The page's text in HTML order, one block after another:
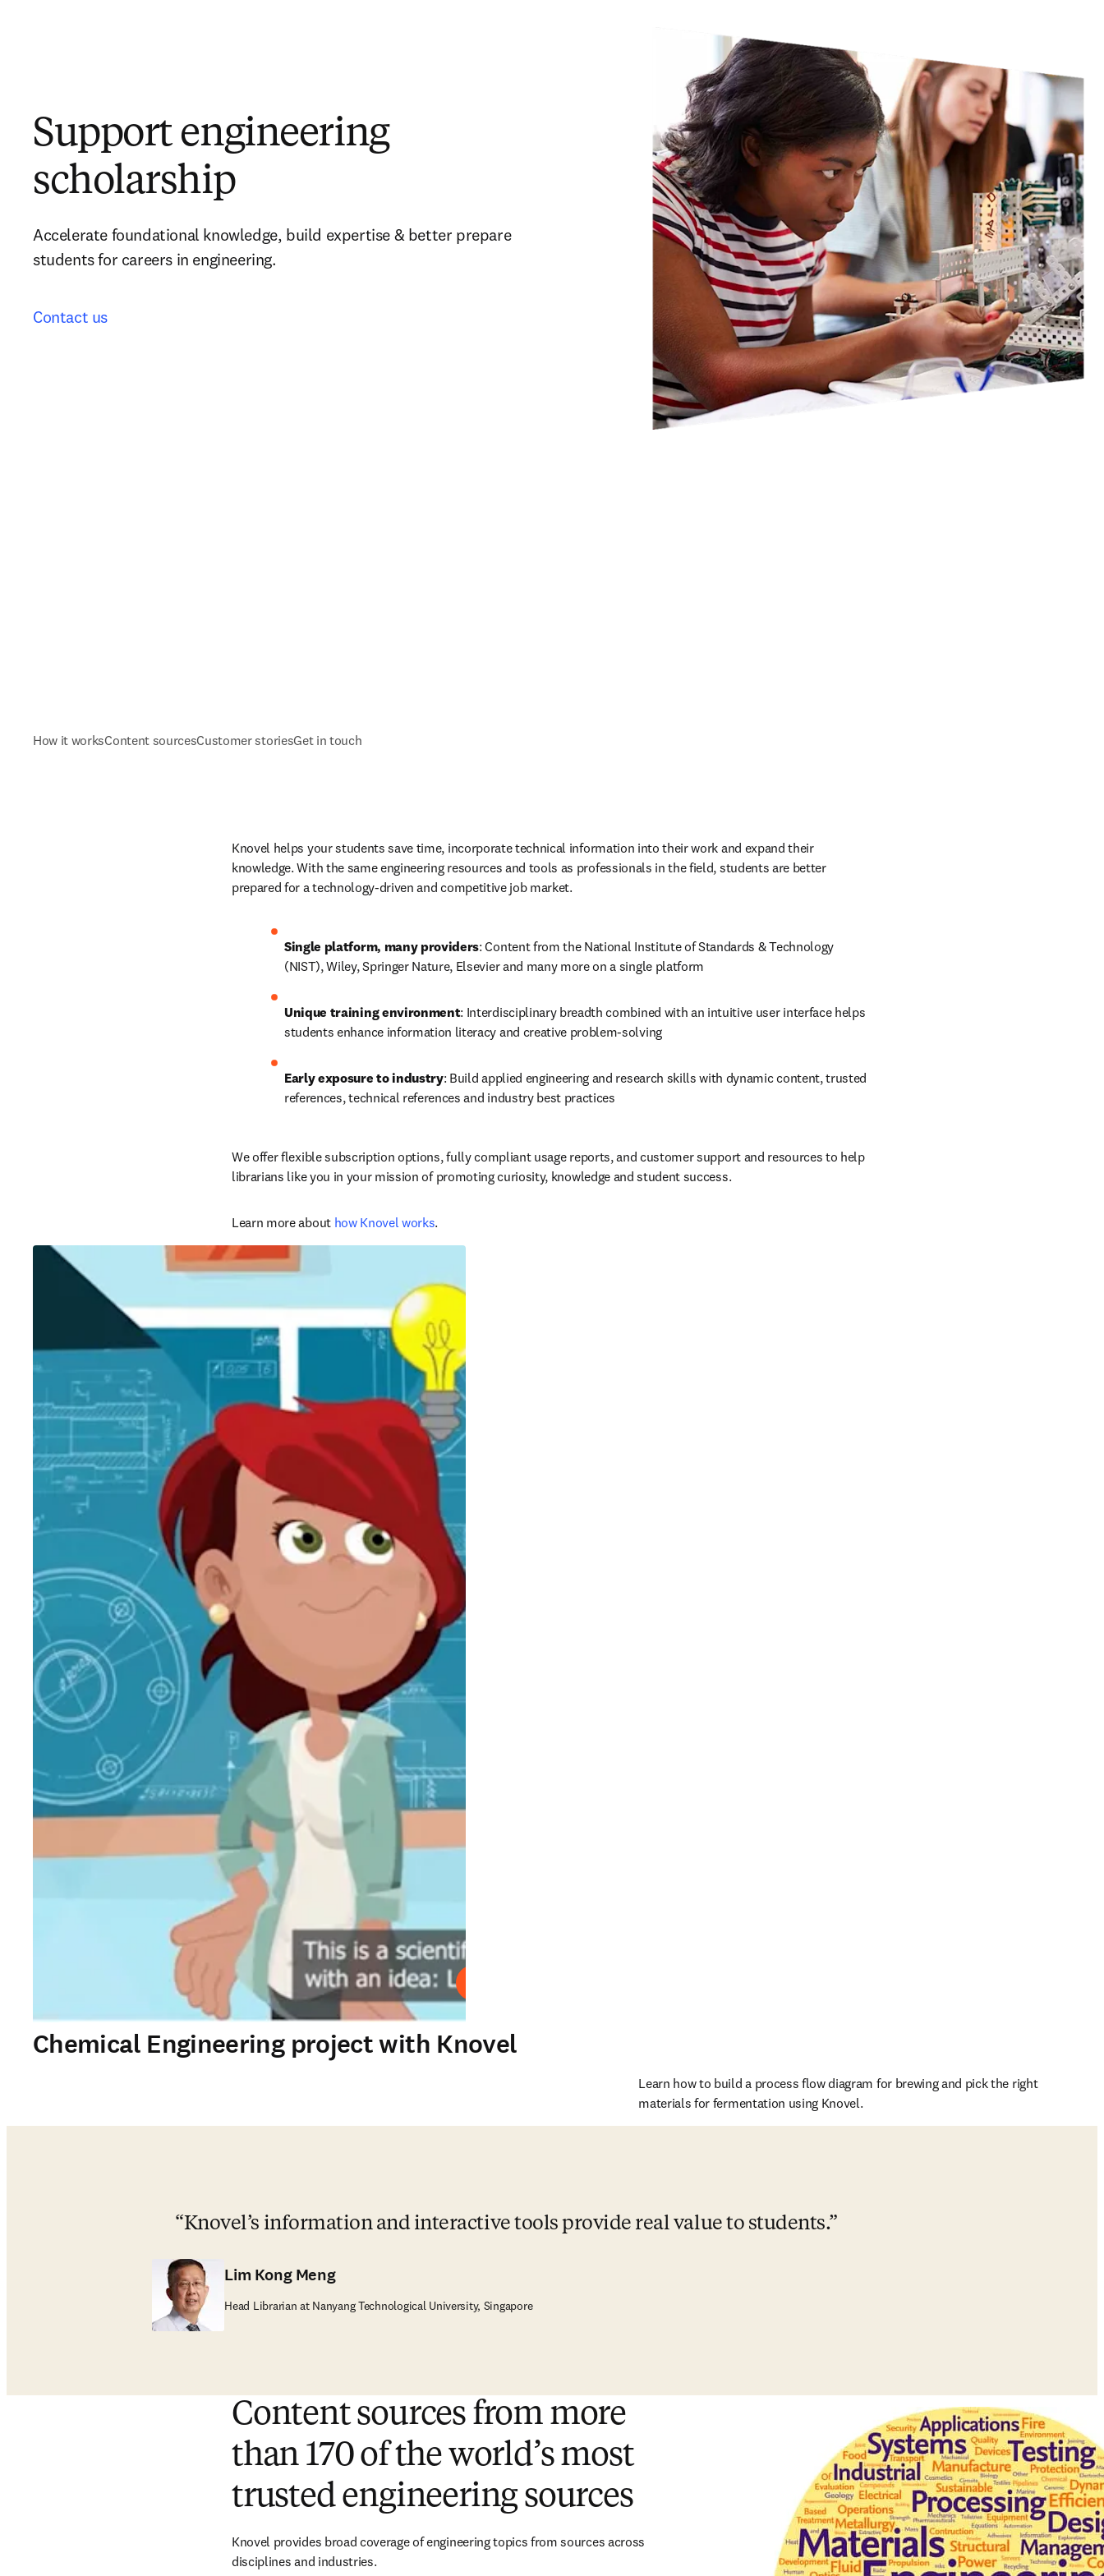
Support engineering
scholarship
Accelerate foundational knowledge, build expertise & better prepare
students for careers in engineering.
Contact us
How it worksContent sourcesCustomer storiesGet in touch
Knovel helps your students save time, incorporate technical information into their work and expand their
knowledge. With the same engineering resources and tools as professionals in the field, students are better
prepared for a technology-driven and competitive job market.
Single platform, many providers: Content from the National Institute of Standards & Technology
(NIST), Wiley, Springer Nature, Elsevier and many more on a single platform
Unique training environment: Interdisciplinary breadth combined with an intuitive user interface helps
students enhance information literacy and creative problem-solving
Early exposure to industry: Build applied engineering and research skills with dynamic content, trusted
references, technical references and industry best practices
We offer flexible subscription options, fully compliant usage reports, and customer support and resources to help
librarians like you in your mission of promoting curiosity, knowledge and student success.
Learn more about how Knovel works.
Chemical Engineering project with Knovel
Learn how to build a process flow diagram for brewing and pick the right
materials for fermentation using Knovel.
Knovel’s information and interactive tools provide real value to students.
Lim Kong Meng
Head Librarian at Nanyang Technological University, Singapore
Content sources from more
than 170 of the world’s most
trusted engineering sources
Knovel provides broad coverage of engineering topics from sources across
disciplines and industries.